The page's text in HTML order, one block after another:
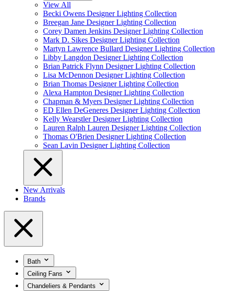
View All
Becki Owens Designer Lighting Collection
Breegan Jane Designer Lighting Collection
Corey Damen Jenkins Designer Lighting Collection
Mark D. Sikes Designer Lighting Collection
Martyn Lawrence Bullard Designer Lighting Collection
Libby Langdon Designer Lighting Collection
Brian Patrick Flynn Designer Lighting Collection
Lisa McDennon Designer Lighting Collection
Brian Thomas Designer Lighting Collection
Alexa Hampton Designer Lighting Collection
Chapman & Myers Designer Lighting Collection
ED Ellen DeGeneres Designer Lighting Collection
Kelly Wearstler Designer Lighting Collection
Lauren Ralph Lauren Designer Lighting Collection
Thomas O'Brien Designer Lighting Collection
Sean Lavin Designer Lighting Collection
New Arrivals
Brands
Bath
Ceiling Fans
Chandeliers & Pendants